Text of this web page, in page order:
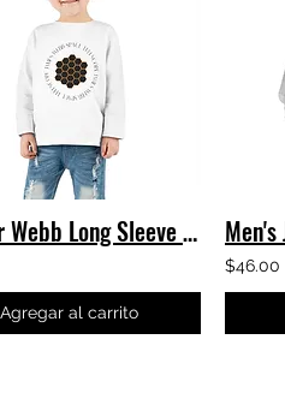
Toddler Webb Long Sleeve Tee
Agregar al carrito
$46.00